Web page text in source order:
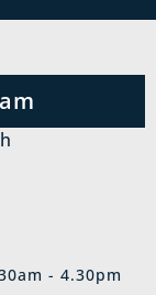
- 4.30pm